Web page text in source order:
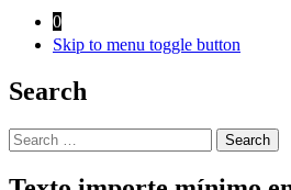
0
Skip to menu toggle button
Search
Search
for: